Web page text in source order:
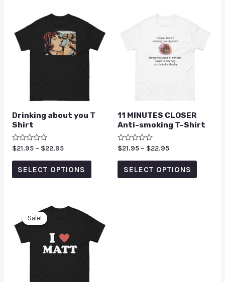
Drinking about you T
Shirt
Rated
out
$21.95 – $22.95
SELECT OPTIONS
11 MINUTES CLOSER
Anti-smoking T-Shirt
Rated
out
$21.95 – $22.95
SELECT OPTIONS
Sale!
Sale!